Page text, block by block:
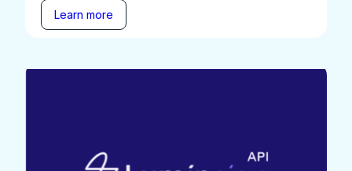
Learn more